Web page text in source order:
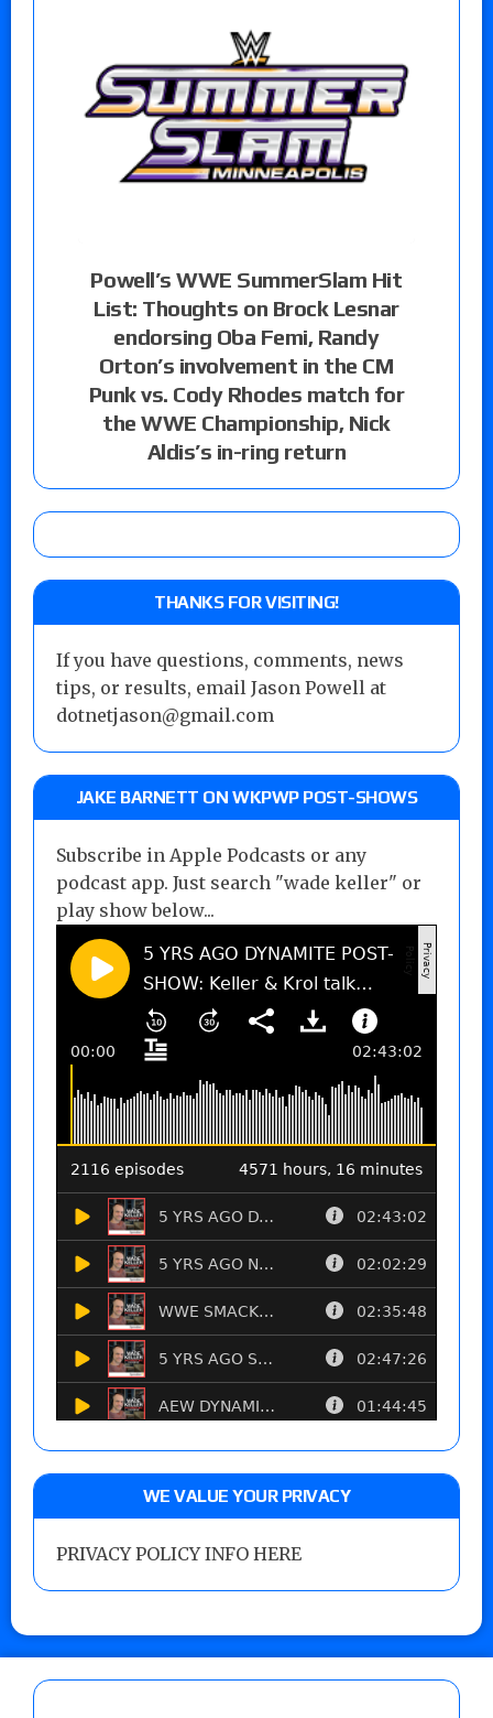
Powell’s WWE SummerSlam Hit
List: Thoughts on Brock Lesnar
endorsing Oba Femi, Randy
Orton’s involvement in the CM
Punk vs. Cody Rhodes match for
the WWE Championship, Nick
Aldis’s in-ring return
THANKS FOR VISITING!
If you have questions, comments, news
tips, or results, email Jason Powell at
dotnetjason@gmail.com
JAKE BARNETT ON WKPWP POST-SHOWS
Subscribe in Apple Podcasts or any
podcast app. Just search "wade keller" or
play show below...
WE VALUE YOUR PRIVACY
PRIVACY POLICY INFO HERE